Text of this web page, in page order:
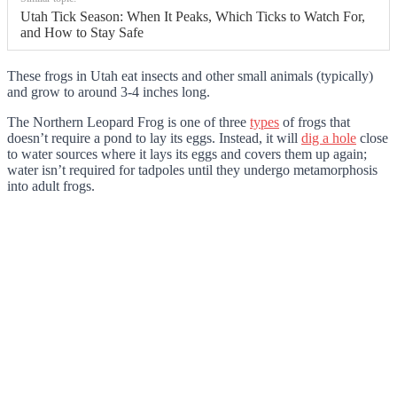
Utah Tick Season: When It Peaks, Which Ticks to Watch For,
and How to Stay Safe
These frogs in Utah eat insects and other small animals (typically)
and grow to around 3-4 inches long.
The Northern Leopard Frog is one of three types of frogs that
doesn’t require a pond to lay its eggs. Instead, it will dig a hole close
to water sources where it lays its eggs and covers them up again;
water isn’t required for tadpoles until they undergo metamorphosis
into adult frogs.